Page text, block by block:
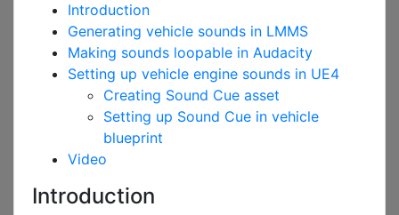
Introduction
Generating vehicle sounds in LMMS
Making sounds loopable in Audacity
Setting up vehicle engine sounds in UE4
Creating Sound Cue asset
Setting up Sound Cue in vehicle
blueprint
Video
Introduction